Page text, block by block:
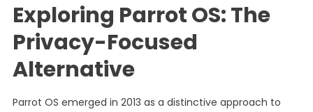
Exploring Parrot OS: The
Privacy-Focused
Alternative
Parrot OS emerged in 2013 as a distinctive approach to